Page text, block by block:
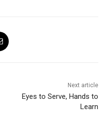
Next article
Eyes to Serve, Hands to
Learn